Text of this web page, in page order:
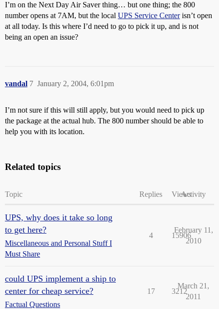
I’m on the Next Day Air Saver thing… but one thing; the 800
number opens at 7AM, but the local UPS Service Centerisn’t open
at all today. Is this where I’d need to go to pick it up, and is not
being an open an issue?
vandal January 2, 2004, 6:01pm
7
I’m not sure if this will still apply, but you would need to pick up
the package at the actual hub. The 800 number should be able to
help you with its location.
Related topics
Topic Replies ViewsActivity
UPS, why does it take so long
to get here?
Miscellaneous and Personal Stuff I
Must Share
4 15906
February 11,
2010
could UPS implement a ship to
center for cheap service?
Factual Questions
17 3212
March 21,
2011